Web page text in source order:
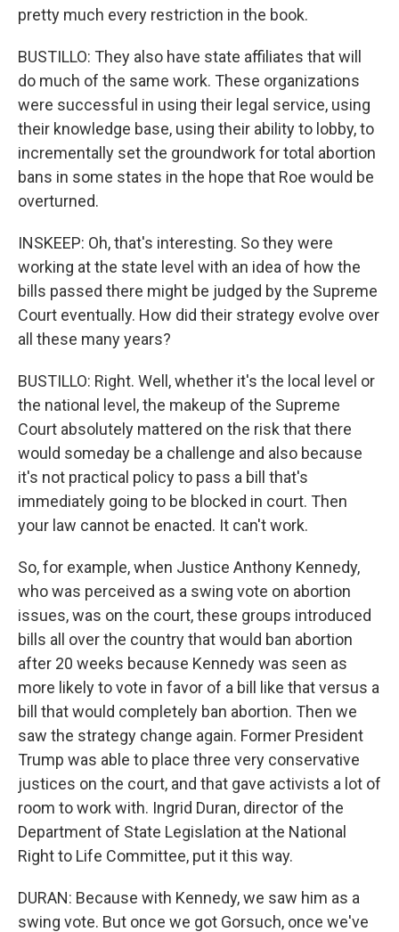
pretty much every restriction in the book.
BUSTILLO: They also have state affiliates that will
do much of the same work. These organizations
were successful in using their legal service, using
their knowledge base, using their ability to lobby, to
incrementally set the groundwork for total abortion
bans in some states in the hope that Roe would be
overturned.
INSKEEP: Oh, that's interesting. So they were
working at the state level with an idea of how the
bills passed there might be judged by the Supreme
Court eventually. How did their strategy evolve over
all these many years?
BUSTILLO: Right. Well, whether it's the local level or
the national level, the makeup of the Supreme
Court absolutely mattered on the risk that there
would someday be a challenge and also because
it's not practical policy to pass a bill that's
immediately going to be blocked in court. Then
your law cannot be enacted. It can't work.
So, for example, when Justice Anthony Kennedy,
who was perceived as a swing vote on abortion
issues, was on the court, these groups introduced
bills all over the country that would ban abortion
after 20 weeks because Kennedy was seen as
more likely to vote in favor of a bill like that versus a
bill that would completely ban abortion. Then we
saw the strategy change again. Former President
Trump was able to place three very conservative
justices on the court, and that gave activists a lot of
room to work with. Ingrid Duran, director of the
Department of State Legislation at the National
Right to Life Committee, put it this way.
DURAN: Because with Kennedy, we saw him as a
swing vote. But once we got Gorsuch, once we've